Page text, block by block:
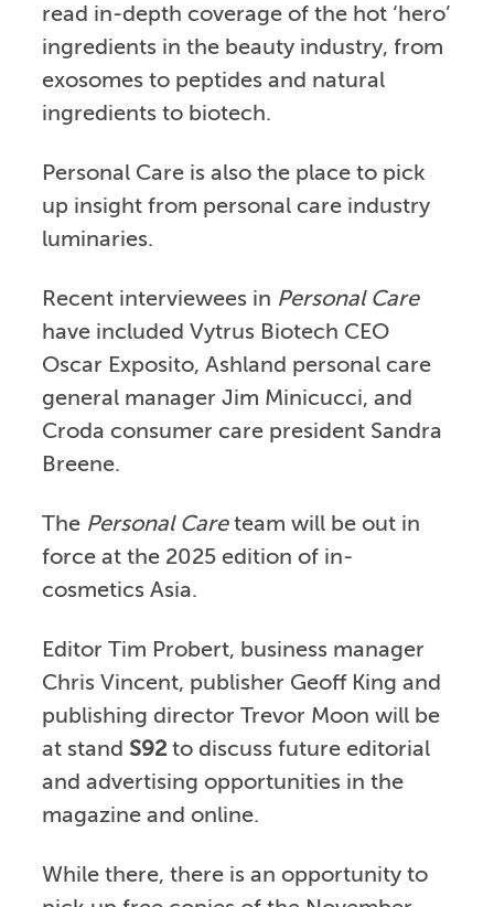
read in-depth coverage of the hot ‘hero’
ingredients in the beauty industry, from
exosomes to peptides and natural
ingredients to biotech.
Personal Care is also the place to pick
up insight from personal care industry
luminaries.
Recent interviewees in Personal Care
have included Vytrus Biotech CEO
Oscar Exposito, Ashland personal care
general manager Jim Minicucci, and
Croda consumer care president Sandra
Breene.
The Personal Care team will be out in
force at the 2025 edition of in-
cosmetics Asia.
Editor Tim Probert, business manager
Chris Vincent, publisher Geoff King and
publishing director Trevor Moon will be
at stand S92 to discuss future editorial
and advertising opportunities in the
magazine and online.
While there, there is an opportunity to